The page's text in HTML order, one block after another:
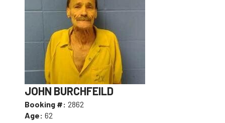
JOHN BURCHFEILD
Booking #: 2862
Age: 62